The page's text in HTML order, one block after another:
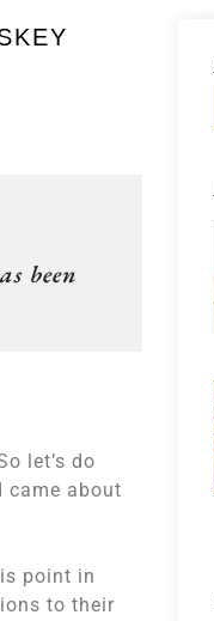
been
let’s do
came about
point in
to their